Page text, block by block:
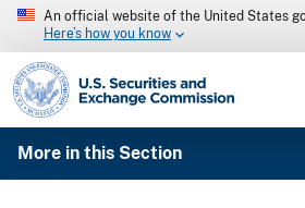
An official website of the United States
Here’s how you know
SEC homepage
More in this Section